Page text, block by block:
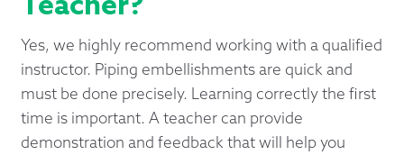
Yes, we highly recommend working with a qualified
instructor. Piping embellishments are quick and
must be done precisely. Learning correctly the first
time is important. A teacher can provide
demonstration and feedback that will help you